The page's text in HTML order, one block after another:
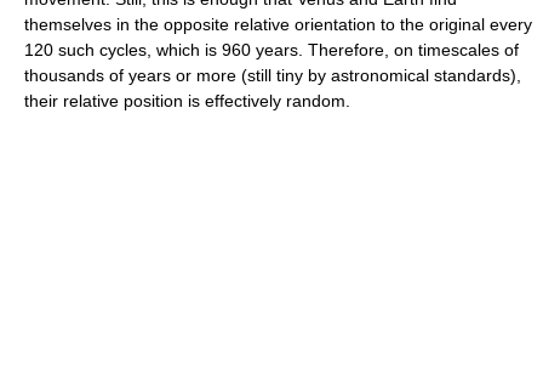
themselves in the opposite relative orientation to the original every
120 such cycles, which is 960 years. Therefore, on timescales of
thousands of years or more (still tiny by astronomical standards),
their relative position is effectively random.